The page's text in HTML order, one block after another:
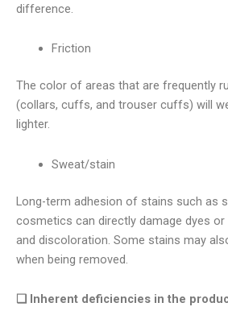
difference.
Friction
The color of areas that are frequently
(collars, cuffs, and trouser cuffs) will
lighter.
Sweat/stain
Long-term adhesion of stains such as
cosmetics can directly damage dyes
and discoloration. Some stains may
when being removed.
❑ Inherent deficiencies in the